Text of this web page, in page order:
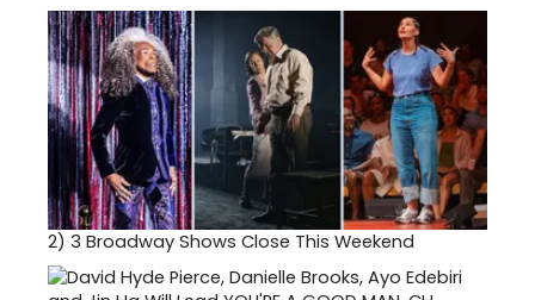
2) 3 Broadway Shows Close This Weekend